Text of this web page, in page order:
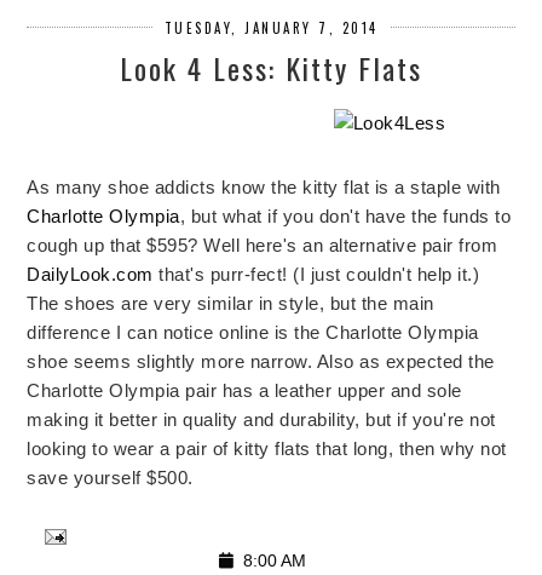
TUESDAY, JANUARY 7, 2014
Look 4 Less: Kitty Flats
As many shoe addicts know the kitty flat is a staple with
Charlotte Olympia, but what if you don't have the funds to
cough up that $595? Well here's an alternative pair from
DailyLook.com that's purr-fect! (I just couldn't help it.)
The shoes are very similar in style, but the main
difference I can notice online is the Charlotte Olympia
shoe seems slightly more narrow. Also as expected the
Charlotte Olympia pair has a leather upper and sole
making it better in quality and durability, but if you're not
looking to wear a pair of kitty flats that long, then why not
save yourself $500.
8:00 AM